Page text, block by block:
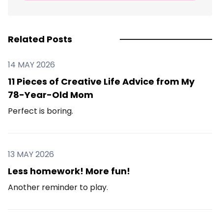
Related Posts
14 MAY 2026
11 Pieces of Creative Life Advice from My
78-Year-Old Mom
Perfect is boring.
13 MAY 2026
Less homework! More fun!
Another reminder to play.